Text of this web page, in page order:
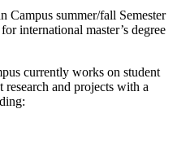
Campus summer/fall Semester
international master’s degree
currently works on student
research and projects with a